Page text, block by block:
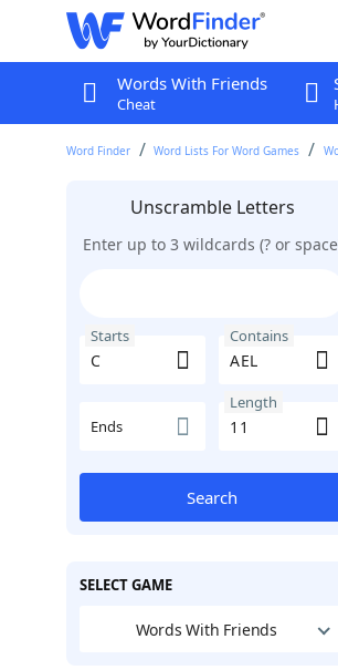
Words With Friends
Cheat
Word Finder Word Lists For Word Games
Unscramble Letters
Enter up to 3 wildcards (? or
Starts Contains
Ends
Length
Search
SELECT GAME
Words With Friends